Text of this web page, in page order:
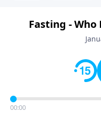
Fasting -
00:00